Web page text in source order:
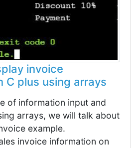
invoice
C plus using arrays
of information input and
arrays, we will talk about
example.
invoice information on